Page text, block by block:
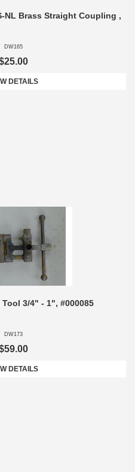
NL Brass Straight Coupling ,
DW165
DETAILS
3/4" - 1", #000085
DW173
DETAILS